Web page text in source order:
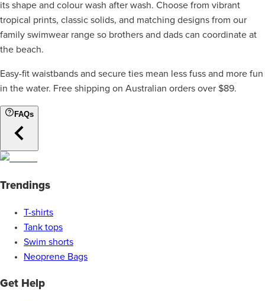
its shape and colour wash after wash. Choose from vibrant
tropical prints, classic solids, and matching designs from our
family swimwear range so brothers and dads can coordinate at
the beach.
Easy-fit waistbands and secure ties mean less fuss and more fun
in the water. Free shipping on Australian orders over $89.
FAQs
Trendings
T-shirts
Tank tops
Swim shorts
Neoprene Bags
Get Help